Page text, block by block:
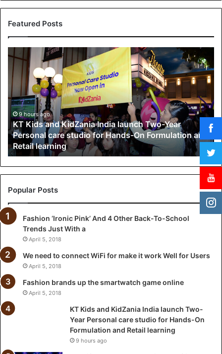
Featured Posts
d
s
d
K
i
d
Z
a
i
a
d
l
u
n
9 hours ago
KT Kids and KidZania India launch Two-Year
Personal care studio for Hands-On Formulation and
Retail learning
Popular Posts
Fashion ‘Ironic Pink’ And 4 Other Back-To-School
Trends Just With a
April 5, 2018
We need to connect WiFi for make it work Well for Users
April 5, 2018
Fashion brands up the smartwatch game online
April 5, 2018
KT Kids and KidZania India launch Two-
Year Personal care studio for Hands-On
Formulation and Retail learning
9 hours ago